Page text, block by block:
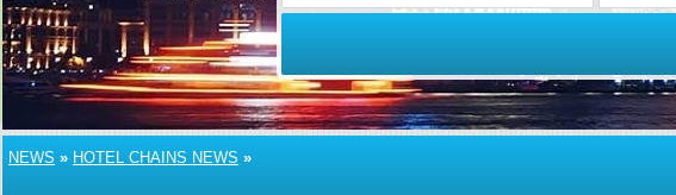
NEWS » HOTEL CHAINS NEWS »